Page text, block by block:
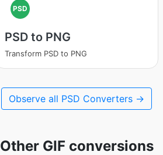
PSD
PSD to PNG
Transform PSD to PNG
Observe all PSD Converters →
Other GIF conversions